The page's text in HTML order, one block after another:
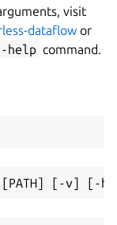
visit
dataflow or
help command.
[-v] [-